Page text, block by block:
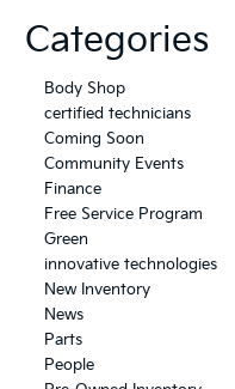
Categories
Body Shop
certified technicians
Coming Soon
Community Events
Finance
Free Service Program
Green
innovative technologies
New Inventory
News
Parts
People